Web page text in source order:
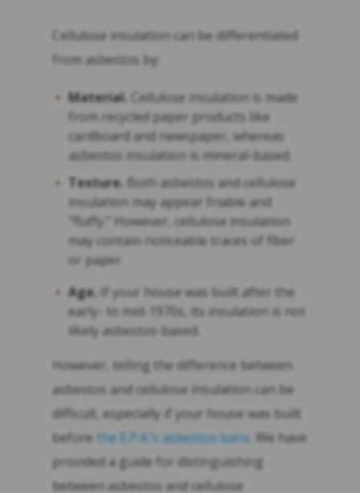
Cellulose insulation can be differentiated
from asbestos by:
Material.
Cellulose insulation is made
from recycled paper products like
cardboard and newspaper, whereas
asbestos insulation is mineral-based.
Texture. Both asbestos and cellulose
insulation may appear friable and
“fluffy.” However, cellulose insulation
may contain noticeable traces of fiber
or paper.
Age. If your house was built after the
early- to mid-1970s, its insulation is not
likely asbestos-based.
However, telling the difference between
asbestos and cellulose insulation can be
difficult, especially if your house was built
before the E.P.A.’s asbestos bans . We have
provided a guide for distinguishing
between asbestos and cellulose